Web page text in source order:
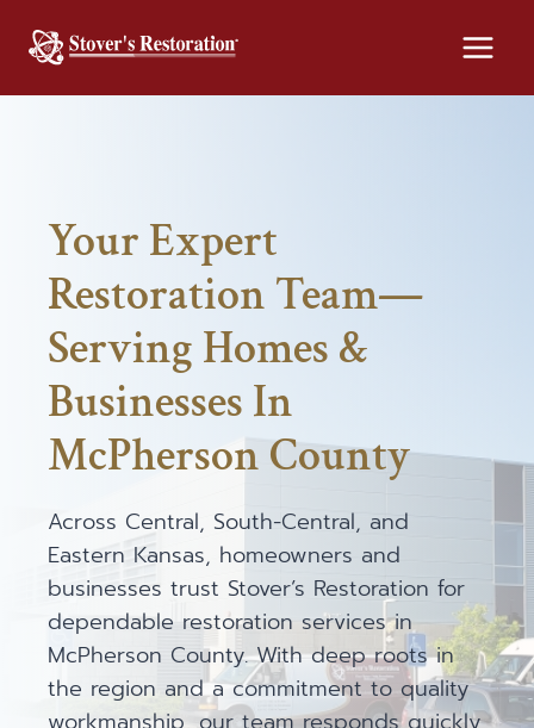
Your Expert
Restoration Team—
Serving Homes &
Businesses In
McPherson County
Across Central, South-Central, and
Eastern Kansas, homeowners and
businesses trust Stover’s Restoration for
dependable restoration services in
McPherson County. With deep roots in
the region and a commitment to quality